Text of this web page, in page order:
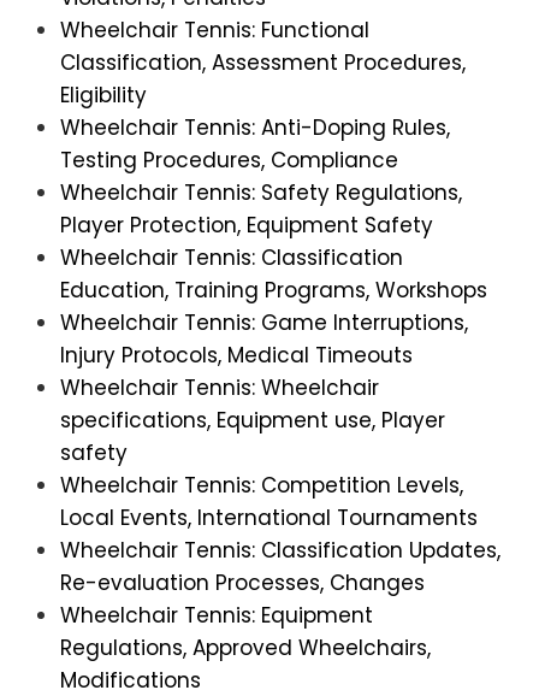
Wheelchair Tennis: Functional
Classification, Assessment Procedures,
Eligibility
Wheelchair Tennis: Anti-Doping Rules,
Testing Procedures, Compliance
Wheelchair Tennis: Safety Regulations,
Player Protection, Equipment Safety
Wheelchair Tennis: Classification
Education, Training Programs, Workshops
Wheelchair Tennis: Game Interruptions,
Injury Protocols, Medical Timeouts
Wheelchair Tennis: Wheelchair
specifications, Equipment use, Player
safety
Wheelchair Tennis: Competition Levels,
Local Events, International Tournaments
Wheelchair Tennis: Classification Updates,
Re-evaluation Processes, Changes
Wheelchair Tennis: Equipment
Regulations, Approved Wheelchairs,
Modifications